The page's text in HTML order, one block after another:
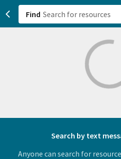
Find
Search by text
Anyone can search for